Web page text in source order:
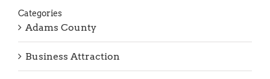
Categories
Adams County
Business Attraction